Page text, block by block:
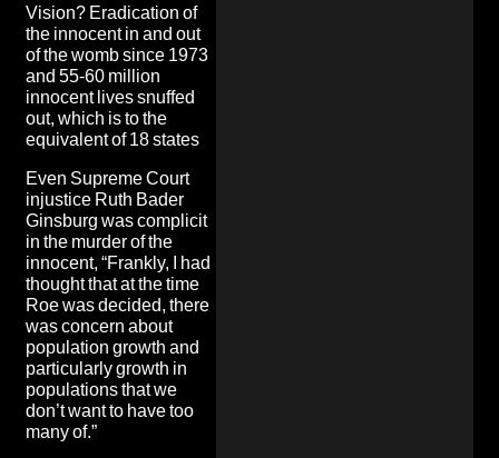
Vision? Eradication of
the innocent in and out
of the womb since 1973
and 55-60 million
innocent lives snuffed
out, which is to the
equivalent of 18 states
Even Supreme Court
injustice Ruth Bader
Ginsburg was complicit
in the murder of the
innocent, “Frankly, I had
thought that at the time
Roe was decided, there
was concern about
population growth and
particularly growth in
populations that we
don’t want to have too
many of.”